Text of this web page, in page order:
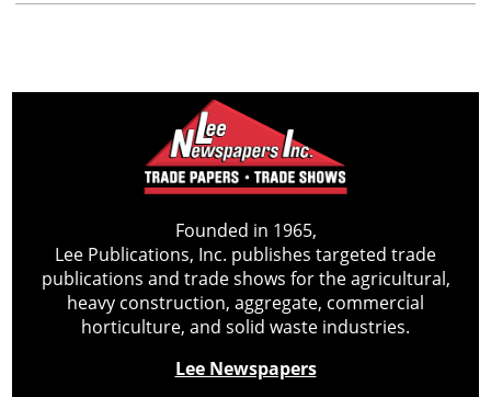
Founded in 1965,
Lee Publications, Inc. publishes targeted trade
publications and trade shows for the agricultural,
heavy construction, aggregate, commercial
horticulture, and solid waste industries.
Lee Newspapers